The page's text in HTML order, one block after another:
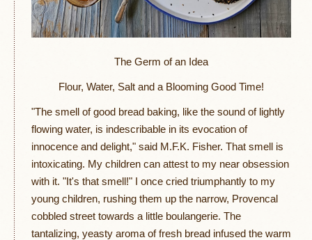
The Germ of an Idea
Flour, Water, Salt and a Blooming Good Time!
"The smell of good bread baking, like the sound of lightly
flowing water, is indescribable in its evocation of
innocence and delight," said M.F.K. Fisher. That smell is
intoxicating. My children can attest to my near obsession
with it. "It's that smell!" I once cried triumphantly to my
young children, rushing them up the narrow, Provencal
cobbled street towards a little boulangerie. The
tantalizing, yeasty aroma of fresh bread infused the warm